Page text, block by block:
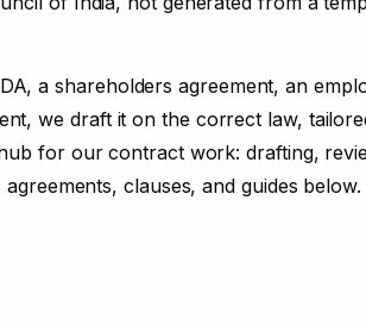
a shareholders agreement, an
we draft it on the correct law,
for our contract work:drafting,
clauses, and guides below.